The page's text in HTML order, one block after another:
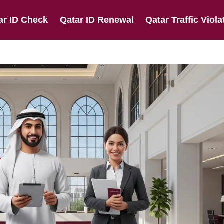
ID Check Qatar ID Renewal Qatar Traffic